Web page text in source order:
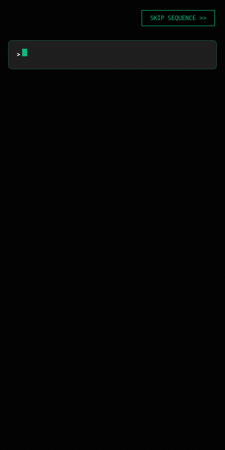
SKIP SEQUENCE >>
>